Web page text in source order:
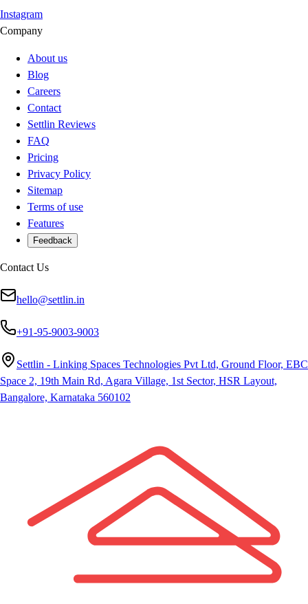
Instagram
Company
About us
Blog
Careers
Contact
Settlin Reviews
FAQ
Pricing
Privacy Policy
Sitemap
Terms of use
Features
Feedback
Contact Us
hello@settlin.in
+91-95-9003-9003
Settlin - Linking Spaces Technologies Pvt Ltd, Ground Floor, EBC
Space 2, 19th Main Rd, Agara Village, 1st Sector, HSR Layout,
Bangalore, Karnataka 560102